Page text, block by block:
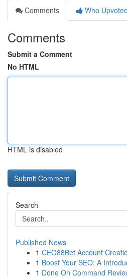
Comments
Who Upvoted
Comments
Submit a Comment
No HTML
HTML is disabled
Search
Published News
1 CEO88Bet Account
1 Boost Your SEO: A
1 Done On Command